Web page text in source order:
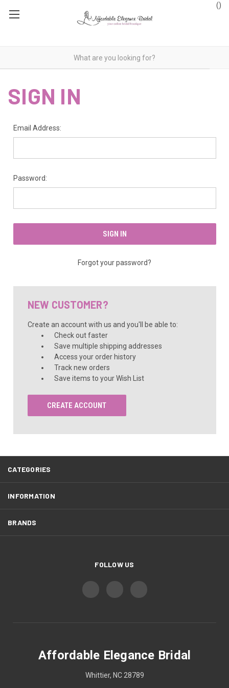
()
SIGN IN
Email Address:
Password:
Forgot your password?
NEW CUSTOMER?
Create an account with us and you'll be able to:
Check out faster
Save multiple shipping addresses
Access your order history
Track new orders
Save items to your Wish List
CREATE ACCOUNT
CATEGORIES
INFORMATION
BRANDS
FOLLOW US
Affordable Elegance Bridal
Whittier, NC 28789